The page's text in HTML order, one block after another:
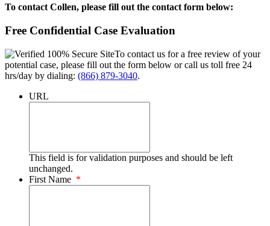
To contact Collen, please fill out the contact form below:
Free Confidential Case Evaluation
To contact us for a free review of your
potential case, please fill out the form below or call us toll free 24
hrs/day by dialing: (866) 879-3040.
URL
This field is for validation purposes and should be left
unchanged.
First Name *